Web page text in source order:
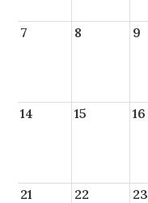
7 8 9
14 15 16
21 22 23